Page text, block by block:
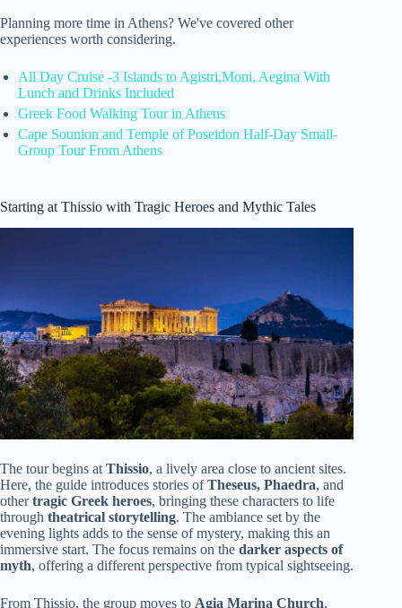
Planning more time in Athens? We've covered other
experiences worth considering.
All Day Cruise -3 Islands to Agistri,Moni, Aegina With
Lunch and Drinks Included
Greek Food Walking Tour in Athens
Cape Sounion and Temple of Poseidon Half-Day Small-
Group Tour From Athens
Starting at Thissio with Tragic Heroes and Mythic Tales
The tour begins atThissio, a lively area close to ancient sites.
Here, the guide introduces stories ofTheseus, Phaedra, and
othertragic Greek heroes, bringing these characters to life
through theatrical storytelling. The ambiance set by the
evening lights adds to the sense of mystery, making this an
immersive start. The focus remains on the darker aspects of
myth, offering a different perspective from typical sightseeing.
From Thissio, the group moves to Agia Marina Church,